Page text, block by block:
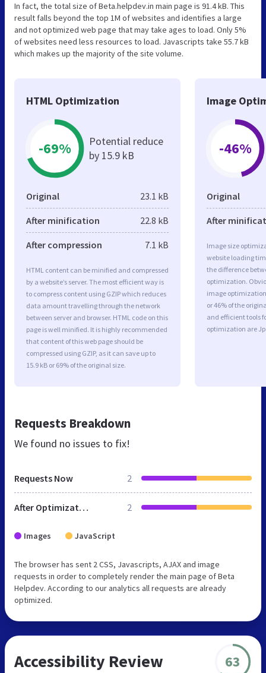
In fact, the total size of Beta.helpdev.in main page is 91.4 kB. This
result falls beyond the top 1M of websites and identifies a large
and not optimized web page that may take ages to load. Only 5%
of websites need less resources to load. Javascripts take 55.7 kB
which makes up the majority of the site volume.
HTML Optimization
-69%
Potential reduce
by 15.9 kB
Original 23.1 kB
After minification 22.8 kB
After compression 7.1 kB
HTML content can be minified and compressed
by a website’s server. The most efficient way is
to compress content using GZIP which reduces
data amount travelling through the network
between server and browser. HTML code on this
page is well minified. It is highly recommended
that content of this web page should be
compressed using GZIP, as it can save up to
15.9 kB or 69% of the original size.
Image
-46%
Original
After
Image size
website loading
the difference
optimization.
image optimization
or 46% of the
and efficient tools
optimization are
Requests Breakdown
We found no issues to fix!
Requests Now 2
After Optimization 2
Images JavaScript
The browser has sent 2 CSS, Javascripts, AJAX and image
requests in order to completely render the main page of Beta
Helpdev. According to our analytics all requests are already
optimized.
Accessibility Review 63